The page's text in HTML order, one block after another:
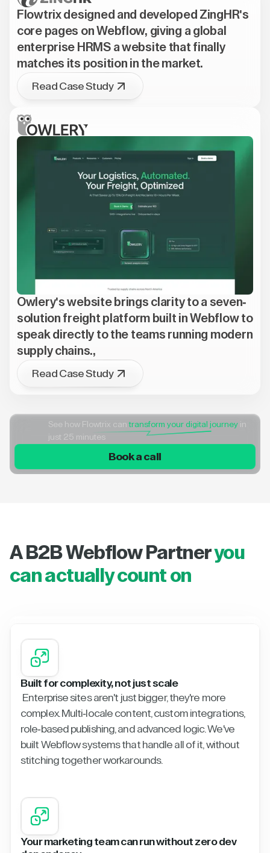
Flowtrix designed and developed ZingHR's
core pages on Webflow, giving a global
enterprise HRMS a website that finally
matches its position in the market.
Read Case Study
Owlery's website brings clarity to a seven-
solution freight platform built in Webflow to
speak directly to the teams running modern
supply chains.,
Read Case Study
See how Flowtrix cantransform your digital journey in
just 25 minutes
Book a call
A B2B Webflow Partneryou
can actually count on
Built for complexity, not just scale
Enterprise sites aren't just bigger, they're more
complex. Multi-locale content, custom integrations,
role-based publishing, and advanced logic. We've
built Webflow systems that handle all of it, without
stitching together workarounds.
Your marketing team can run without zero dev